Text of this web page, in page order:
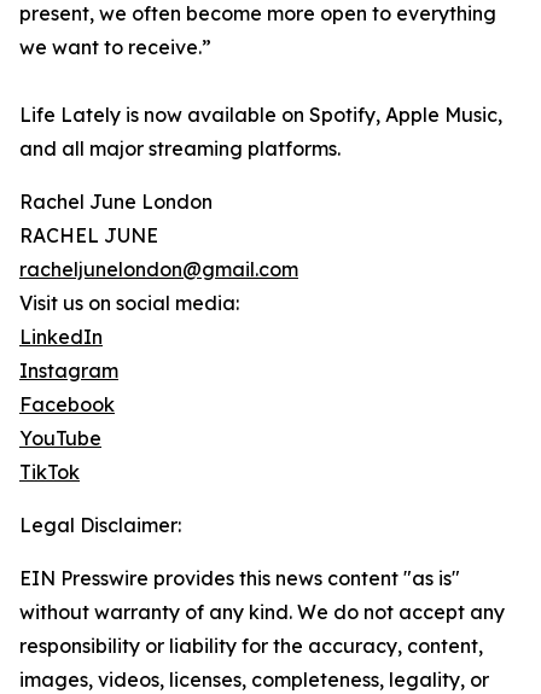
present, we often become more open to everything
we want to receive.”
Life Lately is now available on Spotify, Apple Music,
and all major streaming platforms.
Rachel June London
RACHEL JUNE
racheljunelondon@gmail.com
Visit us on social media:
LinkedIn
Instagram
Facebook
YouTube
TikTok
Legal Disclaimer:
EIN Presswire provides this news content "as is"
without warranty of any kind. We do not accept any
responsibility or liability for the accuracy, content,
images, videos, licenses, completeness, legality, or